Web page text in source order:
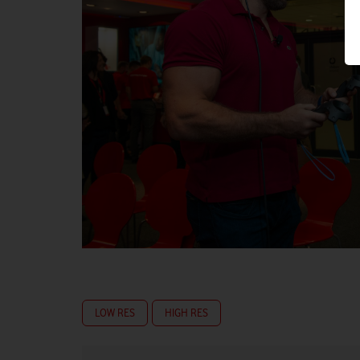
LOW RES HIGH RES